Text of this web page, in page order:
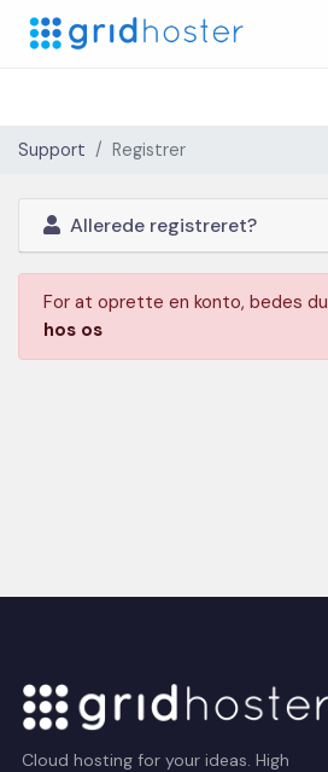
Support Registrer
Allerede registreret?
For at oprette en konto, bedes du
hos os
Cloud hosting for your ideas. High